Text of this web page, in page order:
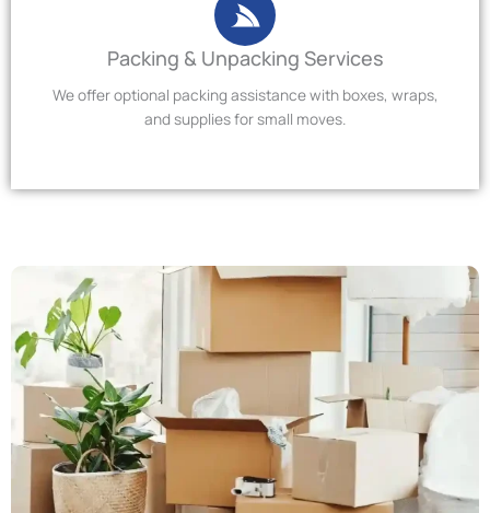
Packing & Unpacking Services
We offer optional packing assistance with boxes, wraps,
and supplies for small moves.